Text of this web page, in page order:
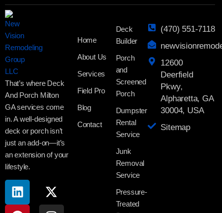
That’s where Deck
And Porch Milton
GA services come
in. A well-designed
deck or porch isn’t
just an add-on—it’s
an extension of your
lifestyle.
Home
About Us
Services
Field Pro
Blog
Contact
Deck
Builder
Porch
and
Screened
Porch
Dumpster
Rental
Service
Junk
Removal
Service
Pressure-
Treated
(470) 551-7118
12600
Deerfield
Pkwy,
Alpharetta, GA
30004, USA
Sitemap